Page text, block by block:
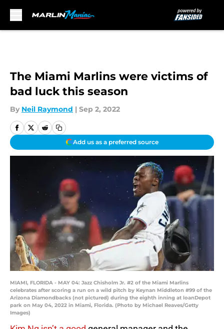
The Miami Marlins were victims of
bad luck this season
By Neil Raymond | Sep 2, 2022
Add us as a preferred source
MIAMI, FLORIDA - MAY 04: Jazz Chisholm Jr. #2 of the Miami Marlins
celebrates after scoring a run on a wild pitch by Keynan Middleton #99 of the
Arizona Diamondbacks (not pictured) during the eighth inning at loanDepot
park on May 04, 2022 in Miami, Florida. (Photo by Michael Reaves/Getty
Images)